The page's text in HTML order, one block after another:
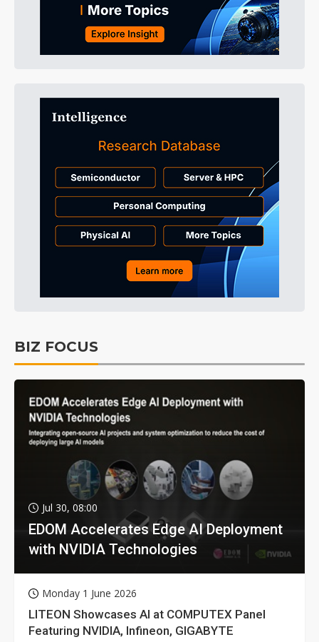
BIZ FOCUS
Jul 30, 08:00
EDOM Accelerates Edge AI Deployment
with NVIDIA Technologies
Monday 1 June 2026
LITEON Showcases AI at COMPUTEX Panel
Featuring NVIDIA, Infineon, GIGABYTE